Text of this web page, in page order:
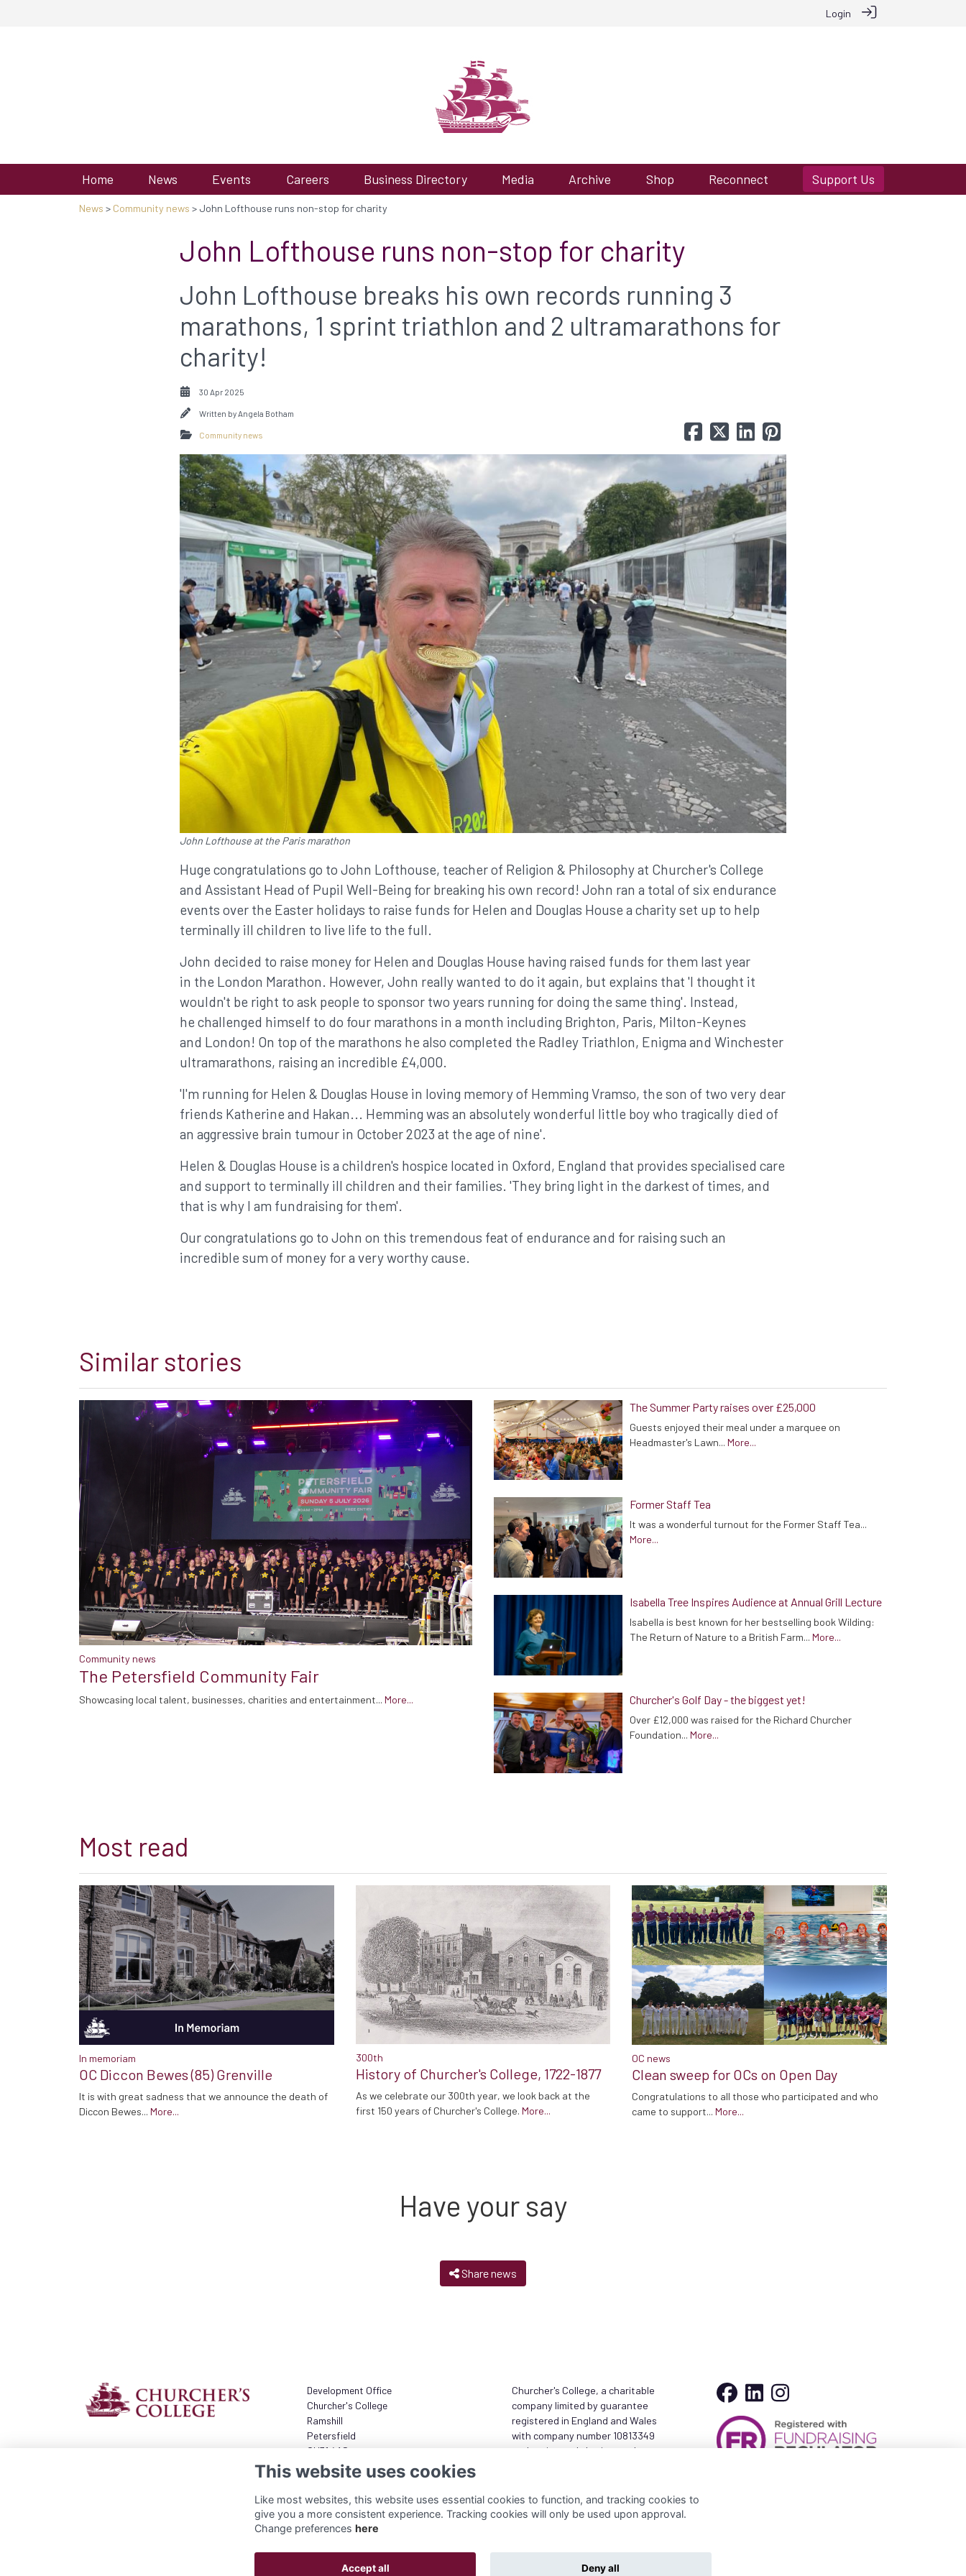
Login
Home News Events Careers Business Directory Media Archive Shop Reconnect Support Us
News > Community news > John Lofthouse runs non-stop for charity
John Lofthouse runs non-stop for charity
John Lofthouse breaks his own records running 3
marathons, 1 sprint triathlon and 2 ultramarathons for
charity!
30 Apr 2025
Written byAngela Botham
Community news
John Lofthouse at the Paris marathon
Huge congratulations go to John Lofthouse, teacher of Religion & Philosophy at Churcher's College
and Assistant Head of Pupil Well-Being for breaking his own record! John ran a total of six endurance
events over the Easter holidays to raise funds for Helen and Douglas House a charity set up to help
terminally ill children to live life to the full.
John decided to raise money for Helen and Douglas House having raised funds for them last year
in the London Marathon. However, John really wanted to do it again, but explains that 'I thought it
wouldn't be right to ask people to sponsor two years running for doing the same thing'. Instead,
he challenged himself to do four marathons in a month including Brighton, Paris, Milton-Keynes
and London! On top of the marathons he also completed the Radley Triathlon, Enigma and Winchester
ultramarathons, raising an incredible £4,000.
'I'm running for Helen & Douglas House in loving memory of Hemming Vramso, the son of two very dear
friends Katherine and Hakan... Hemming was an absolutely wonderful little boy who tragically died of
an aggressive brain tumour in October 2023 at the age of nine'.
Helen & Douglas House is a children's hospice located in Oxford, England that provides specialised care
and support to terminally ill children and their families. 'They bring light in the darkest of times, and
that is why I am fundraising for them'.
Our congratulations go to John on this tremendous feat of endurance and for raising such an
incredible sum of money for a very worthy cause.
Similar stories
Community news
The Petersfield Community Fair
Showcasing local talent, businesses, charities and entertainment... More...
The Summer Party raises over £25,000
Guests enjoyed their meal under a marquee on
Headmaster's Lawn... More...
Former Staff Tea
It was a wonderful turnout for the Former Staff Tea...
More...
Isabella Tree Inspires Audience at Annual Grill Lecture
Isabella is best known for her bestselling book Wilding:
The Return of Nature to a British Farm... More...
Churcher's Golf Day - the biggest yet!
Over £12,000 was raised for the Richard Churcher
Foundation... More...
Most read
In memoriam
OC Diccon Bewes (85) Grenville
It is with great sadness that we announce the death of
Diccon Bewes... More...
300th
History of Churcher's College, 1722-1877
As we celebrate our 300th year, we look back at the
first 150 years of Churcher's College. More...
OC news
Clean sweep for OCs on Open Day
Congratulations to all those who participated and who
came to support... More...
Have your say
Share news
Development Office
Churcher's College
Ramshill
Petersfield
GU31 4AS
+44 (0)1730 236 833
Churcher's College, a charitable
company limited by guarantee
registered in England and Wales
with company number 10813349
and registered charity number
Privacy Policy
Cookies
Alumni Management Software ToucanTech
This website uses cookies
Like most websites, this website uses essential cookies to function, and tracking cookies to
give you a more consistent experience. Tracking cookies will only be used upon approval.
Change preferences here
Accept all Deny all